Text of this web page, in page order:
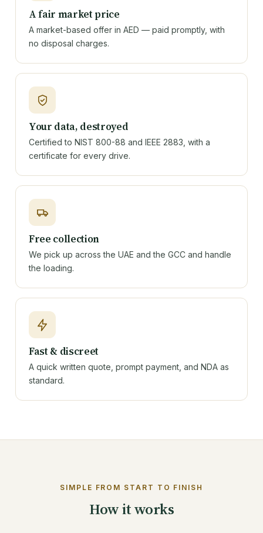
A fair market price
A market-based offer in AED — paid promptly, with
no disposal charges.
Your data, destroyed
Certified to NIST 800-88 and IEEE 2883, with a
certificate for every drive.
Free collection
We pick up across the UAE and the GCC and handle
the loading.
Fast & discreet
A quick written quote, prompt payment, and NDA as
standard.
SIMPLE FROM START TO FINISH
How it works